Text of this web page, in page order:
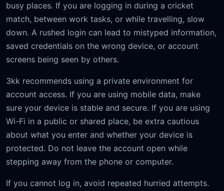
busy places. If you are logging in during a cricket
match, between work tasks, or while travelling, slow
down. A rushed login can lead to mistyped information,
saved credentials on the wrong device, or account
screens being seen by others.
3kk recommends using a private environment for
account access. If you are using mobile data, make
sure your device is stable and secure. If you are using
Wi-Fi in a public or shared place, be extra cautious
about what you enter and whether your device is
protected. Do not leave the account open while
stepping away from the phone or computer.
If you cannot log in, avoid repeated hurried attempts.